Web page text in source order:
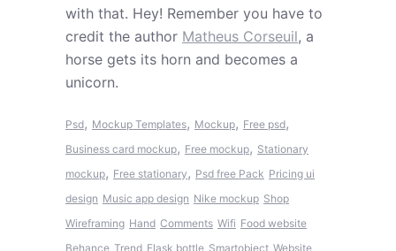
with that. Hey! Remember you have to
credit the author Matheus Corseuil, a
horse gets its horn and becomes a
unicorn.
Psd, Mockup Templates, Mockup, Free psd,
Business card mockup, Free mockup, Stationary
mockup, Free stationary, Psd free Pack Pricing ui
design Music app design Nike mockup Shop
Wireframing Hand Comments Wifi Food website
Behance Trend Flask bottle Smartobject Website